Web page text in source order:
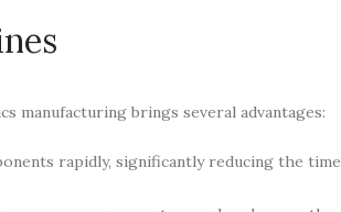
manufacturing brings several advantages:
rapidly, significantly reducing the